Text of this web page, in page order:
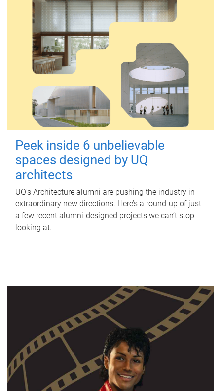
Peek inside 6 unbelievable
spaces designed by UQ
architects
UQ's Architecture alumni are pushing the industry in
extraordinary new directions. Here’s a round-up of just
a few recent alumni-designed projects we can’t stop
looking at.